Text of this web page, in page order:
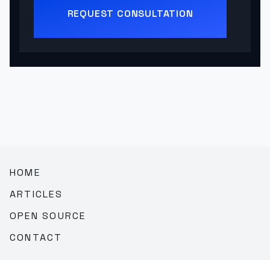
REQUEST CONSULTATION
HOME
ARTICLES
OPEN SOURCE
CONTACT